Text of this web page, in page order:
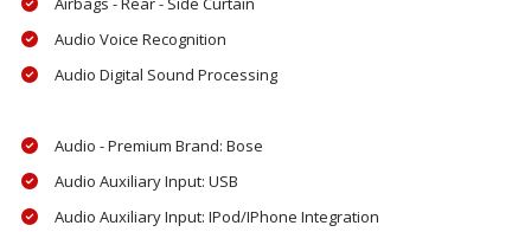
Audio Voice Recognition
Audio Digital Sound Processing
Audio - Premium Brand: Bose
Audio Auxiliary Input: USB
Audio Auxiliary Input: IPod/IPhone Integration